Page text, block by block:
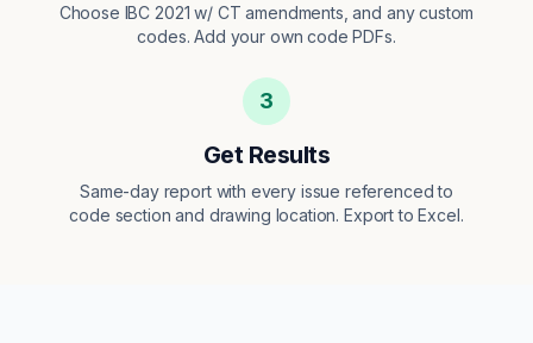
Choose IBC 2021 w/ CT amendments, and any custom
codes. Add your own code PDFs.
3
Get Results
Same-day report with every issue referenced to
code section and drawing location. Export to Excel.